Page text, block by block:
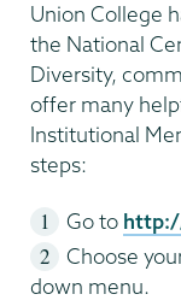
Union College
the National
Diversity,
offer many
Institutional
steps:
Go to
Choose
down menu.